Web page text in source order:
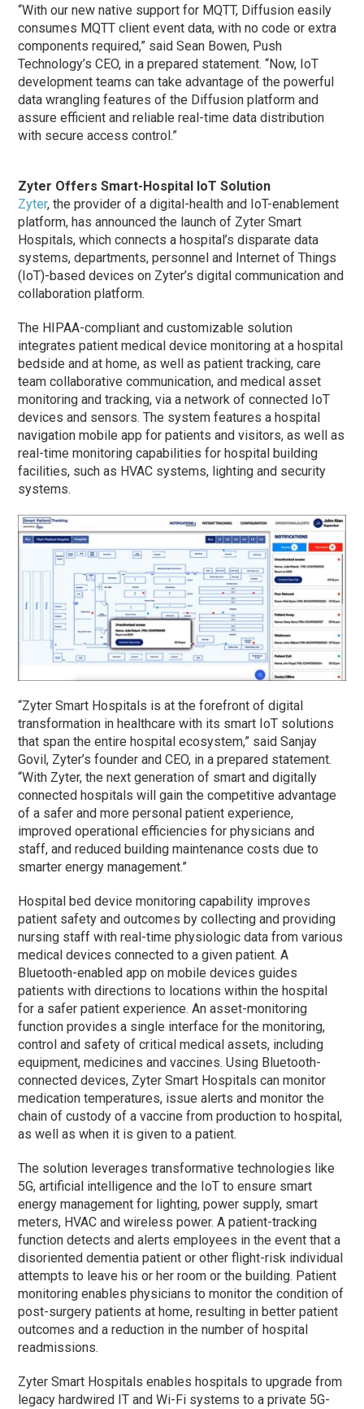
“With our new native support for MQTT, Diffusion easily
consumes MQTT client event data, with no code or extra
components required,” said Sean Bowen, Push
Technology’s CEO, in a prepared statement. “Now, IoT
development teams can take advantage of the powerful
data wrangling features of the Diffusion platform and
assure efficient and reliable real-time data distribution
with secure access control.”
Zyter Offers Smart-Hospital IoT Solution
Zyter, the provider of a digital-health and IoT-enablement
platform, has announced the launch of Zyter Smart
Hospitals, which connects a hospital’s disparate data
systems, departments, personnel and Internet of Things
(IoT)-based devices on Zyter’s digital communication and
collaboration platform.
The HIPAA-compliant and customizable solution
integrates patient medical device monitoring at a hospital
bedside and at home, as well as patient tracking, care
team collaborative communication, and medical asset
monitoring and tracking, via a network of connected IoT
devices and sensors. The system features a hospital
navigation mobile app for patients and visitors, as well as
real-time monitoring capabilities for hospital building
facilities, such as HVAC systems, lighting and security
systems.
“Zyter Smart Hospitals is at the forefront of digital
transformation in healthcare with its smart IoT solutions
that span the entire hospital ecosystem,” said Sanjay
Govil, Zyter’s founder and CEO, in a prepared statement.
“With Zyter, the next generation of smart and digitally
connected hospitals will gain the competitive advantage
of a safer and more personal patient experience,
improved operational efficiencies for physicians and
staff, and reduced building maintenance costs due to
smarter energy management.”
Hospital bed device monitoring capability improves
patient safety and outcomes by collecting and providing
nursing staff with real-time physiologic data from various
medical devices connected to a given patient. A
Bluetooth-enabled app on mobile devices guides
patients with directions to locations within the hospital
for a safer patient experience. An asset-monitoring
function provides a single interface for the monitoring,
control and safety of critical medical assets, including
equipment, medicines and vaccines. Using Bluetooth-
connected devices, Zyter Smart Hospitals can monitor
medication temperatures, issue alerts and monitor the
chain of custody of a vaccine from production to hospital,
as well as when it is given to a patient.
The solution leverages transformative technologies like
5G, artificial intelligence and the IoT to ensure smart
energy management for lighting, power supply, smart
meters, HVAC and wireless power. A patient-tracking
function detects and alerts employees in the event that a
disoriented dementia patient or other flight-risk individual
attempts to leave his or her room or the building. Patient
monitoring enables physicians to monitor the condition of
post-surgery patients at home, resulting in better patient
outcomes and a reduction in the number of hospital
readmissions.
Zyter Smart Hospitals enables hospitals to upgrade from
legacy hardwired IT and Wi-Fi systems to a private 5G-